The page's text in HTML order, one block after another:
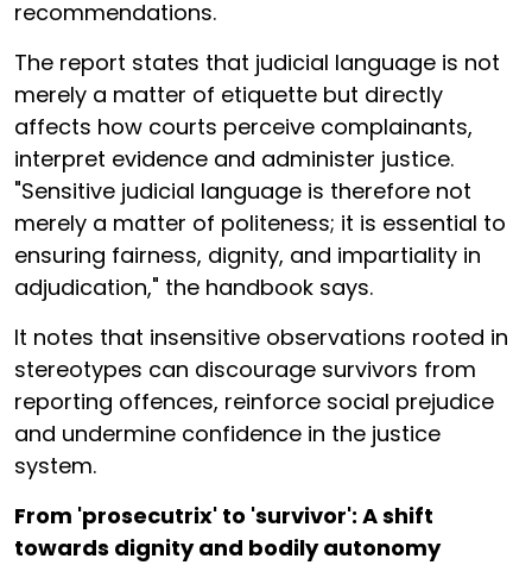
recommendations.
The report states that judicial language is not
merely a matter of etiquette but directly
affects how courts perceive complainants,
interpret evidence and administer justice.
"Sensitive judicial language is therefore not
merely a matter of politeness; it is essential to
ensuring fairness, dignity, and impartiality in
adjudication," the handbook says.
It notes that insensitive observations rooted in
stereotypes can discourage survivors from
reporting offences, reinforce social prejudice
and undermine confidence in the justice
system.
From 'prosecutrix' to 'survivor': A shift
towards dignity and bodily autonomy